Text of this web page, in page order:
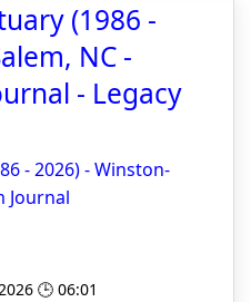
(1986 -
NC -
- Legacy
- 2026) - Winston-
Journal
🕒 06:01